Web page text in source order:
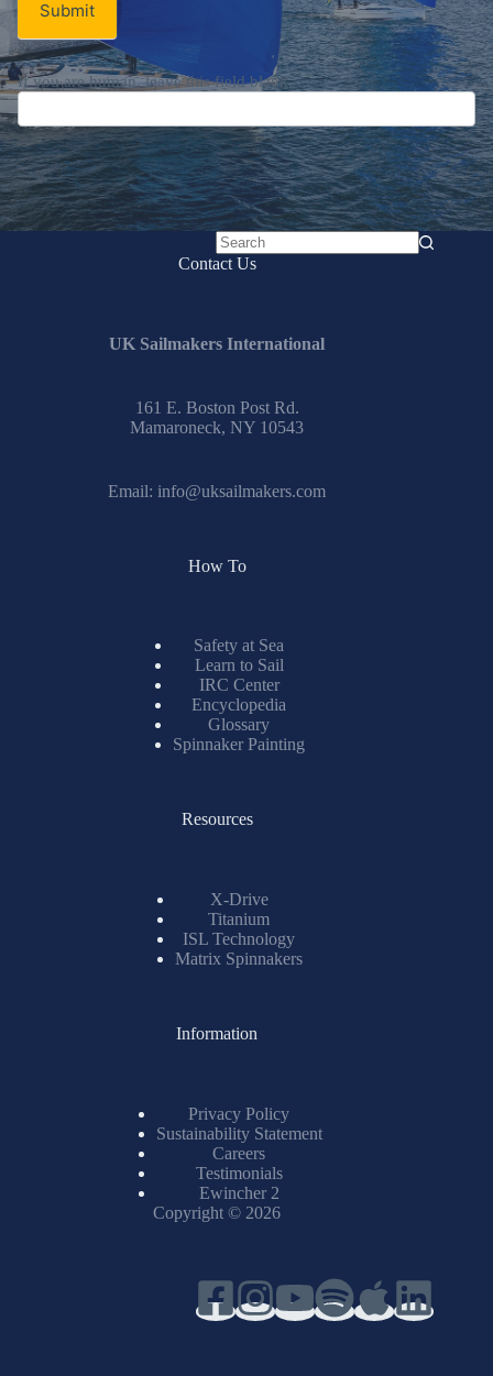
Submit
If you are human, leave this field blank.
No
Contact Us
UK Sailmakers International
161 E. Boston Post Rd.
Mamaroneck, NY 10543
Email: info@uksailmakers.com
How To
Safety at Sea
Learn to Sail
IRC Center
Encyclopedia
Glossary
Spinnaker Painting
Resources
X-Drive
Titanium
ISL Technology
Matrix Spinnakers
Information
Privacy Policy
Sustainability Statement
Careers
Testimonials
Ewincher 2
Copyright © 2026